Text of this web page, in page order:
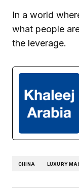
In a world
what people
the leverage.
CHINA LUXURY